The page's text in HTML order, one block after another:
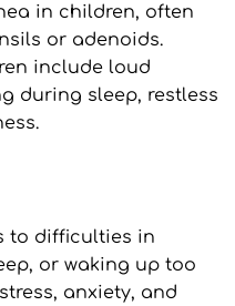
in children, often
or adenoids.
include loud
during sleep, restless
to difficulties in
or waking up too
anxiety, and